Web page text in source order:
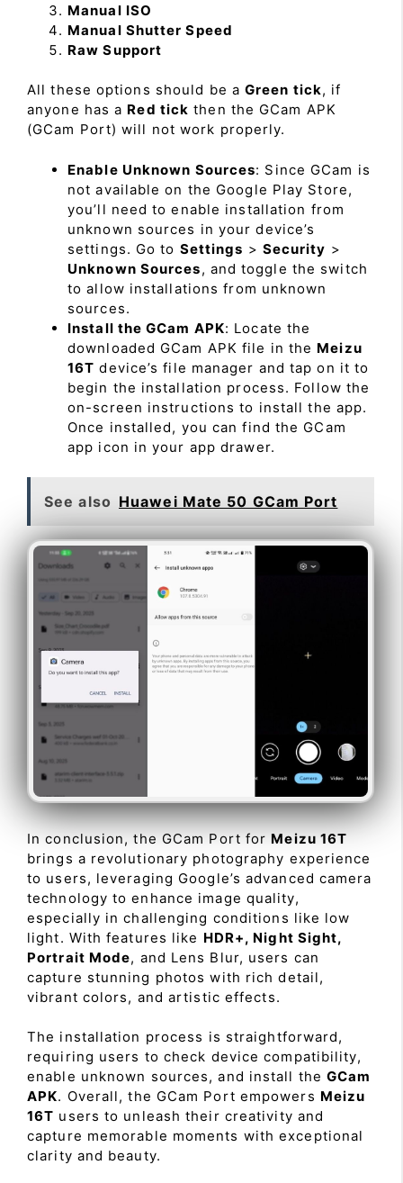
Manual ISO
Manual Shutter Speed
Raw Support
All these options should be a Green tick, if
anyone has a Red tick then the GCam APK
(GCam Port) will not work properly.
Enable Unknown Sources: Since GCam is
not available on the Google Play Store,
you’ll need to enable installation from
unknown sources in your device’s
settings. Go to Settings > Security >
Unknown Sources, and toggle the switch
to allow installations from unknown
sources.
Install the GCam APK: Locate the
downloaded GCam APK file in the Meizu
16T device’s file manager and tap on it to
begin the installation process. Follow the
on-screen instructions to install the app.
Once installed, you can find the GCam
app icon in your app drawer.
See also Huawei Mate 50 GCam Port
In conclusion, the GCam Port for Meizu 16T
brings a revolutionary photography experience
to users, leveraging Google’s advanced camera
technology to enhance image quality,
especially in challenging conditions like low
light. With features like HDR+, Night Sight,
Portrait Mode, and Lens Blur, users can
capture stunning photos with rich detail,
vibrant colors, and artistic effects.
The installation process is straightforward,
requiring users to check device compatibility,
enable unknown sources, and install theGCam
APK. Overall, the GCam Port empowers Meizu
16T users to unleash their creativity and
capture memorable moments with exceptional
clarity and beauty.